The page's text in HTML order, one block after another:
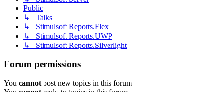
Public
↳ Talks
↳ Stimulsoft Reports.Flex
↳ Stimulsoft Reports.UWP
↳ Stimulsoft Reports.Silverlight
Forum permissions
You cannot post new topics in this forum